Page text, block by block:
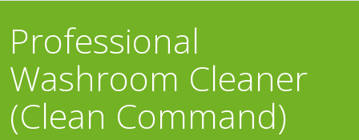
Professional
Washroom Cleaner
(Clean Command)